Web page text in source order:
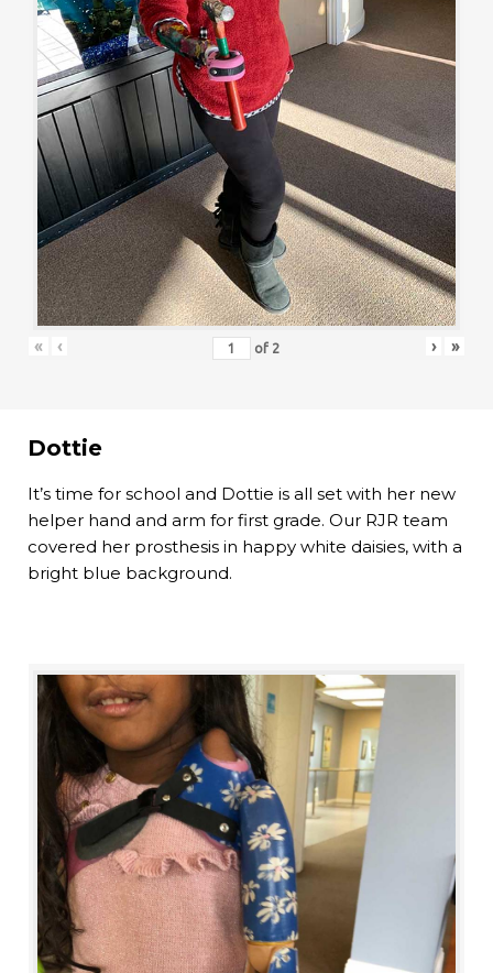
« ‹ of 2 › »
Dottie
It’s time for school and Dottie is all set with her new
helper hand and arm for first grade. Our RJR team
covered her prosthesis in happy white daisies, with a
bright blue background.